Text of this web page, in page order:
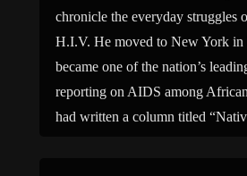
chronicle the everyday struggles
H.I.V. He moved to New York in
became one of the nation’s
reporting on AIDS among
had written a column titled